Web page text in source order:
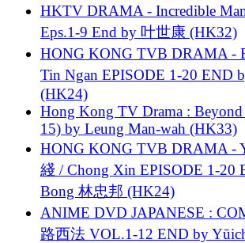
HKTV DRAMA - Incredible
Eps.1-9 End by 叶世康 (HK32)
HONG KONG TVB DRAMA -
Tin Ngan EPISODE 1-20 END
(HK24)
Hong Kong TV Drama :
15) by Leung Man-wah (HK33)
HONG KONG TVB DRAMA -
綫 / Chong Xin EPISODE 1-20
Bong 林忠邦 (HK24)
ANIME DVD JAPANESE :
路西法 VOL.1-12 END by